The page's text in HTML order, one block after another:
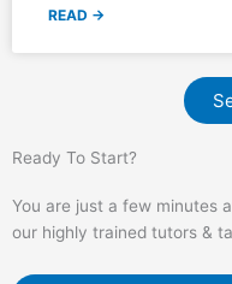
READ →
Ready To Start?
You are just a few minutes
our highly trained tutors &